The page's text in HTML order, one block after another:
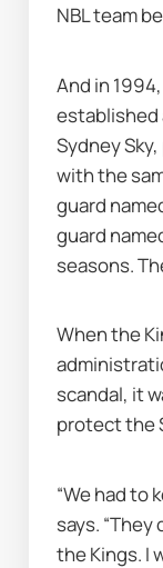
NBL team
And in
established
Sydney
with the
guard
guard
seasons.
When the
scandal, it
protect the
“We had to
says.
the Kings. I